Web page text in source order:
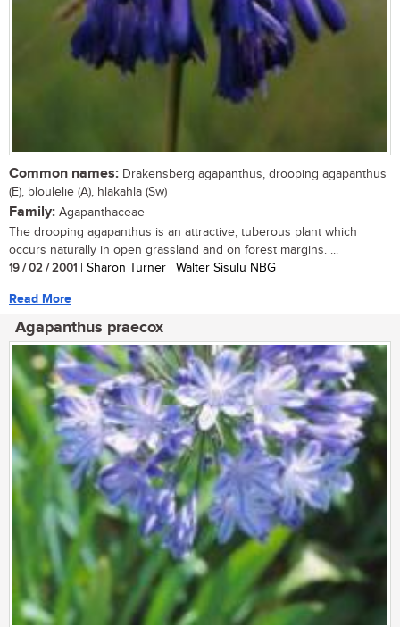
Common names: Drakensberg agapanthus, drooping agapanthus
(E), bloulelie (A), hlakahla (Sw)
Family: Agapanthaceae
The drooping agapanthus is an attractive, tuberous plant which
occurs naturally in open grassland and on forest margins. ...
19 / 02 / 2001 | Sharon Turner | Walter Sisulu NBG
Read More
Agapanthus praecox